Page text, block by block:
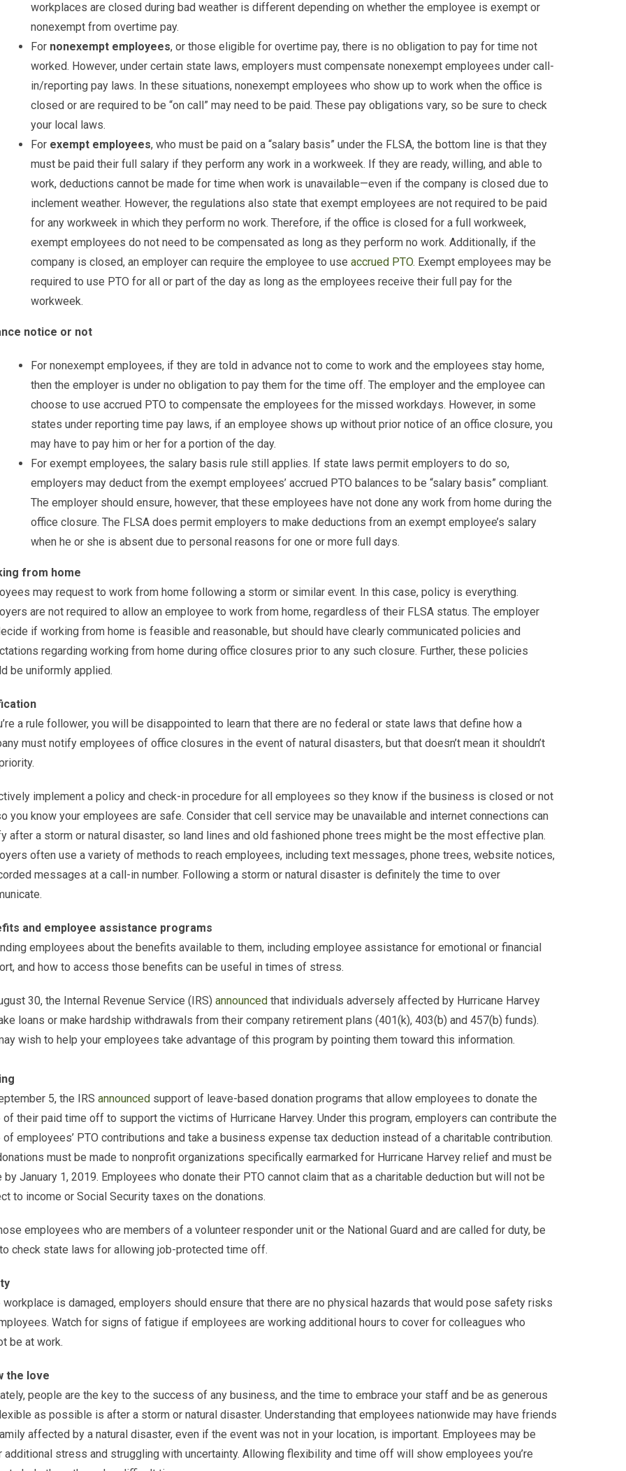
workplaces are closed during bad weather is different depending on whether the employee is exempt or
nonexempt from overtime pay.
For nonexempt employees, or those eligible for overtime pay, there is no obligation to pay for time not
worked. However, under certain state laws, employers must compensate nonexempt employees under call-
in/reporting pay laws. In these situations, nonexempt employees who show up to work when the office is
closed or are required to be “on call” may need to be paid. These pay obligations vary, so be sure to check
your local laws.
For exempt employees, who must be paid on a “salary basis” under the FLSA, the bottom line is that they
must be paid their full salary if they perform any work in a workweek. If they are ready, willing, and able to
work, deductions cannot be made for time when work is unavailable—even if the company is closed due to
inclement weather. However, the regulations also state that exempt employees are not required to be paid
for any workweek in which they perform no work. Therefore, if the office is closed for a full workweek,
exempt employees do not need to be compensated as long as they perform no work. Additionally, if the
company is closed, an employer can require the employee to use accrued PTO. Exempt employees may be
required to use PTO for all or part of the day as long as the employees receive their full pay for the
workweek.
notice or not
For nonexempt employees, if they are told in advance not to come to work and the employees stay home,
then the employer is under no obligation to pay them for the time off. The employer and the employee can
choose to use accrued PTO to compensate the employees for the missed workdays. However, in some
states under reporting time pay laws, if an employee shows up without prior notice of an office closure, you
may have to pay him or her for a portion of the day.
For exempt employees, the salary basis rule still applies. If state laws permit employers to do so,
employers may deduct from the exempt employees’ accrued PTO balances to be “salary basis” compliant.
The employer should ensure, however, that these employees have not done any work from home during the
office closure. The FLSA does permit employers to make deductions from an exempt employee’s salary
when he or she is absent due to personal reasons for one or more full days.
from home
may request to work from home following a storm or similar event. In this case, policy is everything.
are not required to allow an employee to work from home, regardless of their FLSA status. The employer
if working from home is feasible and reasonable, but should have clearly communicated policies and
regarding working from home during office closures prior to any such closure. Further, these policies
be uniformly applied.
a rule follower, you will be disappointed to learn that there are no federal or state laws that define how a
must notify employees of office closures in the event of natural disasters, but that doesn’t mean it shouldn’t
implement a policy and check-in procedure for all employees so they know if the business is closed or not
you know your employees are safe. Consider that cell service may be unavailable and internet connections can
after a storm or natural disaster, so land lines and old fashioned phone trees might be the most effective plan.
often use a variety of methods to reach employees, including text messages, phone trees, website notices,
messages at a call-in number. Following a storm or natural disaster is definitely the time to over
and employee assistance programs
employees about the benefits available to them, including employee assistance for emotional or financial
and how to access those benefits can be useful in times of stress.
30, the Internal Revenue Service (IRS) announcedthat individuals adversely affected by Hurricane Harvey
loans or make hardship withdrawals from their company retirement plans (401(k), 403(b) and 457(b) funds).
wish to help your employees take advantage of this program by pointing them toward this information.
5, the IRS announcedsupport of leave-based donation programs that allow employees to donate the
of their paid time off to support the victims of Hurricane Harvey. Under this program, employers can contribute the
of employees’ PTO contributions and take a business expense tax deduction instead of a charitable contribution.
must be made to nonprofit organizations specifically earmarked for Hurricane Harvey relief and must be
by January 1, 2019. Employees who donate their PTO cannot claim that as a charitable deduction but will not be
to income or Social Security taxes on the donations.
employees who are members of a volunteer responder unit or the National Guard and are called for duty, be
check state laws for allowing job-protected time off.
is damaged, employers should ensure that there are no physical hazards that would pose safety risks
Watch for signs of fatigue if employees are working additional hours to cover for colleagues who
be at work.
the love
people are the key to the success of any business, and the time to embrace your staff and be as generous
as possible is after a storm or natural disaster. Understanding that employees nationwide may have friends
affected by a natural disaster, even if the event was not in your location, is important. Employees may be
additional stress and struggling with uncertainty. Allowing flexibility and time off will show employees you’re